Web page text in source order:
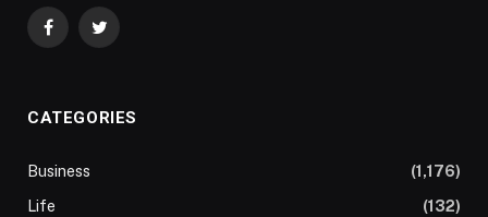
FacebookTwitter
CATEGORIES
Business
(1,176)
Life
(132)